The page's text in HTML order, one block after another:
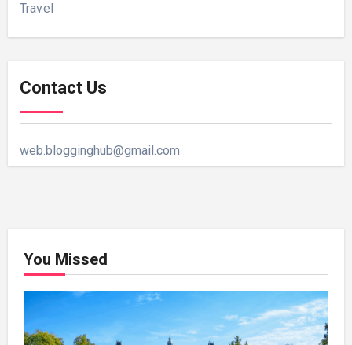
Travel
Contact Us
web.blogginghub@gmail.com
You Missed